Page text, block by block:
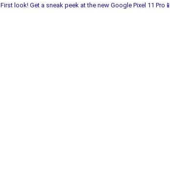
First look! Get a sneak peek at the new Google Pixel 11 Pro📱